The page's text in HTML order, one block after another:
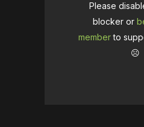
Please
blocker or
memberto
☹️